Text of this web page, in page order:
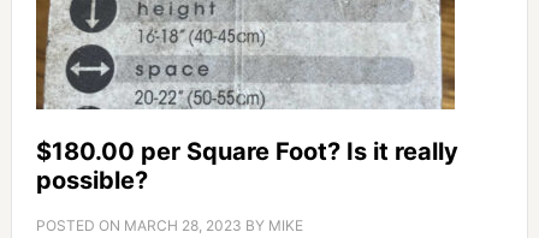
$180.00 per Square Foot? Is it really
possible?
POSTED ON MARCH 28, 2023 BY MIKE